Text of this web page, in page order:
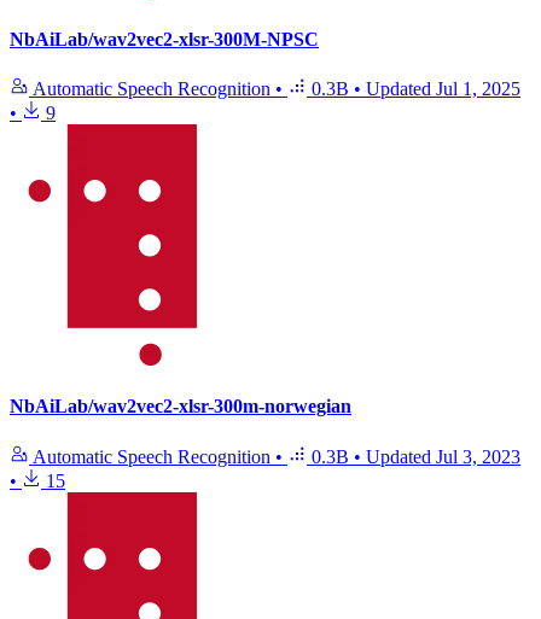
NbAiLab/wav2vec2-xlsr-300M-NPSC
Automatic Speech Recognition • 0.3B • Updated Jul 1, 2025
•
9
NbAiLab/wav2vec2-xlsr-300m-norwegian
Automatic Speech Recognition • 0.3B • Updated Jul 3, 2023
•
15